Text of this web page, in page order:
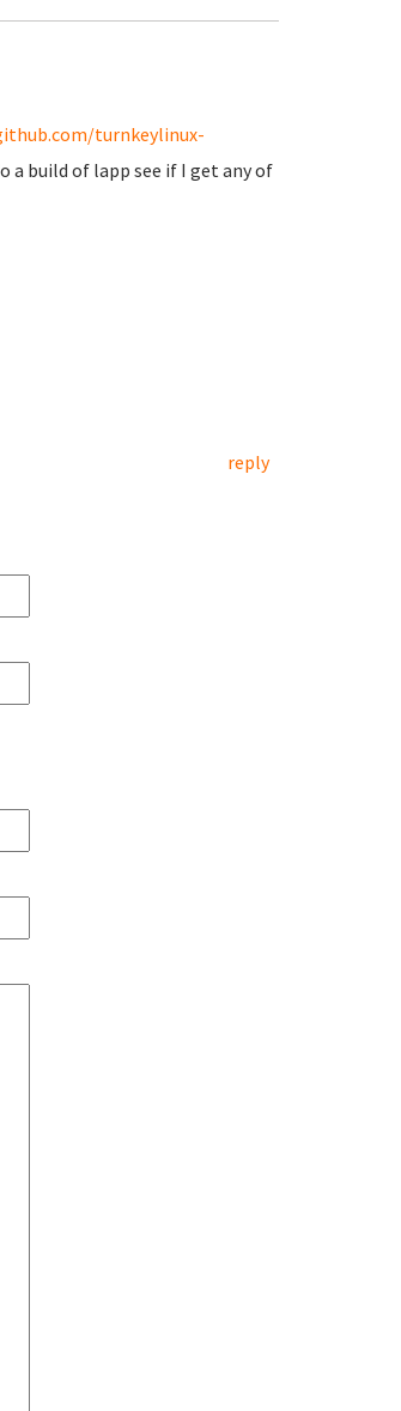
turnkeylinux-
a build of lapp see if I get any of
reply